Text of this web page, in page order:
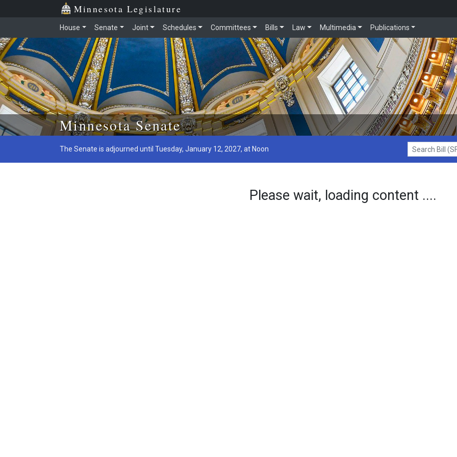
Skip to main content
Minnesota Legislature
House Senate Joint Schedules Committees Bills Law Multimedia Publications
Minnesota Senate
The Senate is adjourned until Tuesday, January 12, 2027, at Noon
Search Bill (SF1)
Please wait, loading content ....